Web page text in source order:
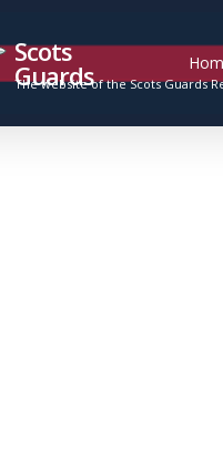
Scots
Guards
The website of the Scots Guards